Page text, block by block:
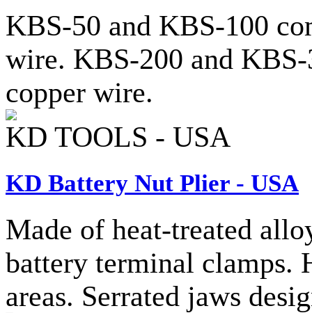
KBS-50 and KBS-100
wire. KBS-200 and
copper wire.
KD TOOLS - USA
KD Battery Nut Plier - USA
Made of heat-treated
battery terminal clamps.
areas. Serrated jaws